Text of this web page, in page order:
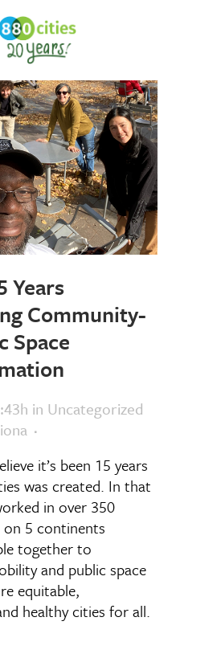
Years
Community-
Space
in Uncategorized
it’s been 15 years
was created. In that
in over 350
5 continents
together to
and public space
equitable,
healthy cities for all.